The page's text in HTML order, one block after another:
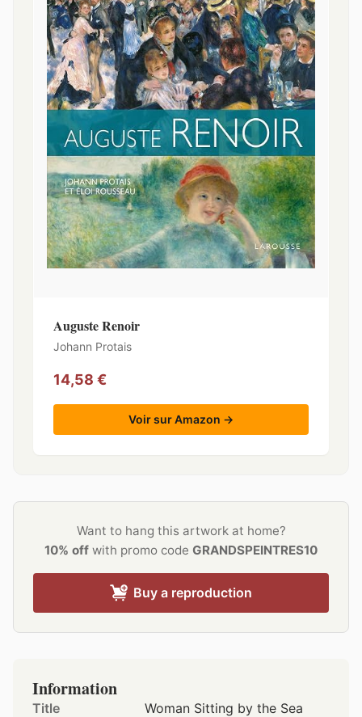
Auguste Renoir
Johann Protais
14,58 €
Voir sur Amazon →
Want to hang this artwork at home?
10% off with promo code GRANDSPEINTRES10
Buy a reproduction
Information
Title
Woman Sitting by the Sea